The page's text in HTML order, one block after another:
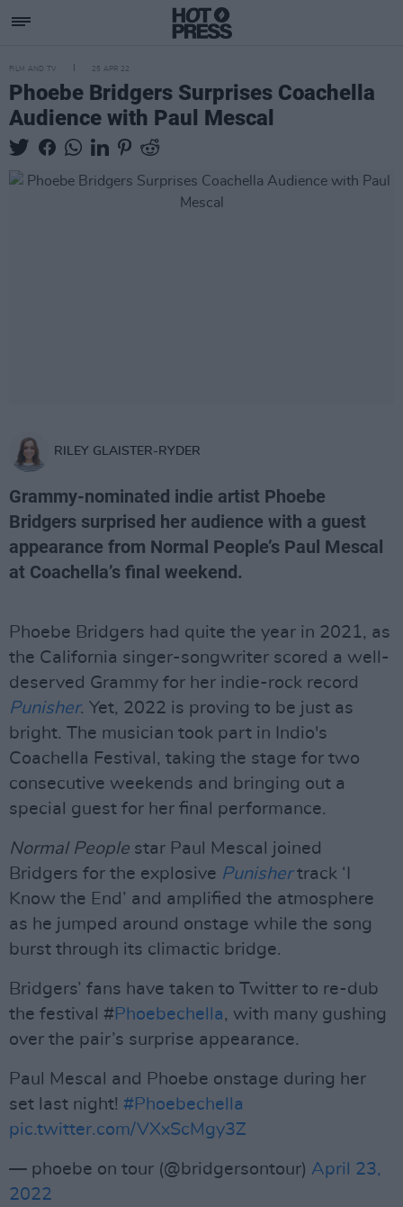
FILM AND TV 25 APR 22
Phoebe Bridgers Surprises Coachella
Audience with Paul Mescal
RILEY GLAISTER-RYDER
Grammy-nominated indie artist Phoebe
Bridgers surprised her audience with a guest
appearance from Normal People’s Paul Mescal
at Coachella’s final weekend.
Phoebe Bridgers had quite the year in 2021, as
the California singer-songwriter scored a well-
deserved Grammy for her indie-rock record
Punisher. Yet, 2022 is proving to be just as
bright. The musician took part in Indio's
Coachella Festival, taking the stage for two
consecutive weekends and bringing out a
special guest for her final performance.
Normal People star Paul Mescal joined
Bridgers for the explosive Punishertrack ‘I
Know the End’ and amplified the atmosphere
as he jumped around onstage while the song
burst through its climactic bridge.
Bridgers’ fans have taken to Twitter to re-dub
the festival # Phoebechella, with many gushing
over the pair’s surprise appearance.
Paul Mescal and Phoebe onstage during her
set last night! #Phoebechella
pic.twitter.com/VXxScMgy3Z
— phoebe on tour (@bridgersontour) April 23,
2022